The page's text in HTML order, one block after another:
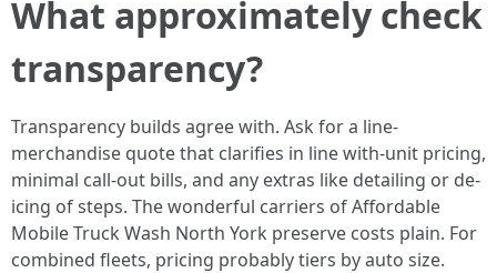
What approximately check
transparency?
Transparency builds agree with. Ask for a line-
merchandise quote that clarifies in line with-unit pricing,
minimal call-out bills, and any extras like detailing or de-
icing of steps. The wonderful carriers of Affordable
Mobile Truck Wash North York preserve costs plain. For
combined fleets, pricing probably tiers by auto size.